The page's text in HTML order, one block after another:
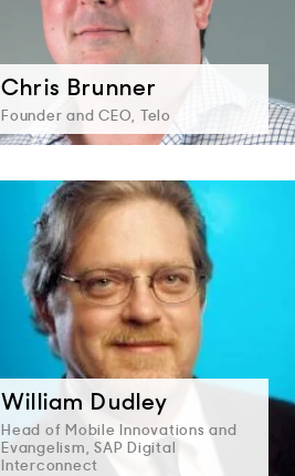
Chris Brunner
Founder and CEO, Telo
William Dudley
Head of Mobile Innovations and
Evangelism, SAP Digital
Interconnect